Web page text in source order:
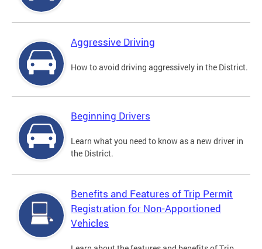
Aggressive Driving
How to avoid driving aggressively in the District.
Beginning Drivers
Learn what you need to know as a new driver in
the District.
Benefits and Features of Trip Permit
Registration for Non-Apportioned
Vehicles